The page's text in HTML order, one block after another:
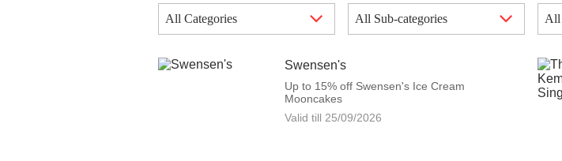
Swensen's
Up to 15% off Swensen's Ice Cream
Mooncakes
Valid till 25/09/2026